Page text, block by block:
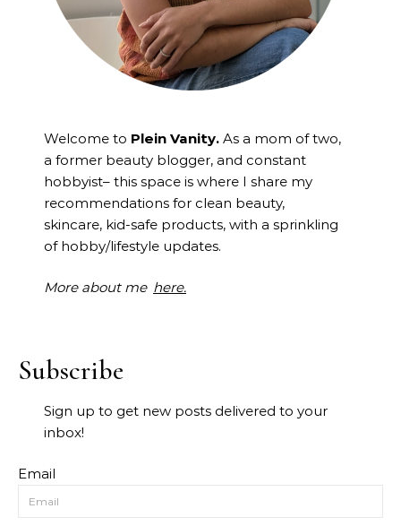
Welcome to Plein Vanity. As a mom of two,
a former beauty blogger, and constant
hobbyist– this space is where I share my
recommendations for clean beauty,
skincare, kid-safe products, with a sprinkling
of hobby/lifestyle updates.
More about me here.
Subscribe
Sign up to get new posts delivered to your
inbox!
Email